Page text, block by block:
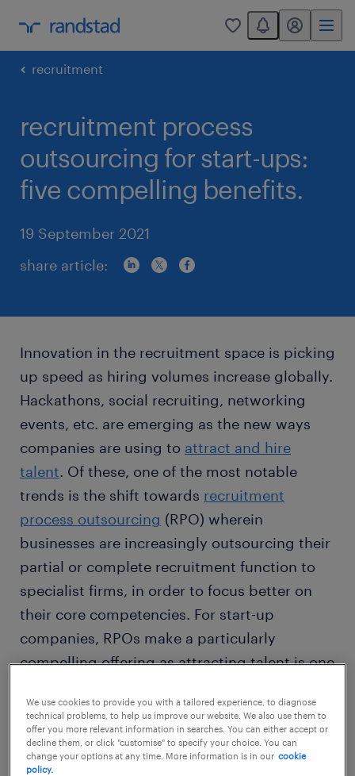
0
You have 0
my randstad
recruitment
recruitment process
outsourcing for start-ups:
five compelling benefits.
19 September 2021
share article:
Innovation in the recruitment space is picking
up speed as hiring volumes increase globally.
Hackathons, social recruiting, networking
events, etc. are emerging as the new ways
companies are using to attract and hire
talent. Of these, one of the most notable
trends is the shift towards recruitment
process outsourcing (RPO) wherein
businesses are increasingly outsourcing their
partial or complete recruitment function to
specialist firms, in order to focus better on
their core competencies. For start-up
companies, RPOs make a particularly
compelling offering as attracting talent is one
business in its initial stages.
Here are five benefits a start-up business can
We use cookies to provide you with a tailored experience, to diagnose
technical problems, to help us improve our website. We also use them to
offer you more relevant information in searches. You can either accept or
decline them, or click "customise" to specify your choice. You can
change your options at any time. More information is in our cookie
policy.